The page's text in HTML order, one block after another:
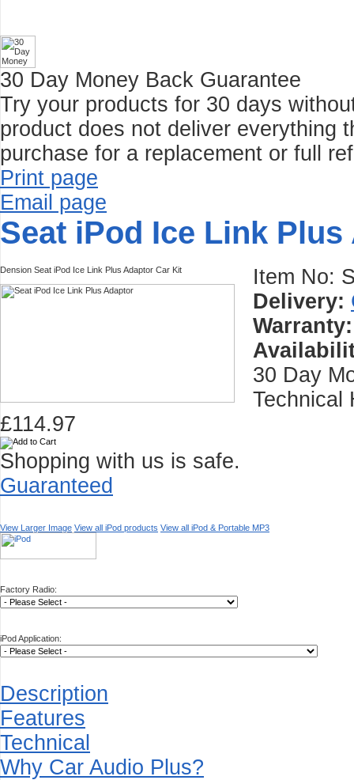
30 Day Money Back Guarantee
Try your products for 30 days
product does not deliver everything
purchase for a replacement or full
Print page
Email page
Seat iPod Ice Link Plus
Dension Seat iPod Ice Link Plus Adaptor Car Kit
Item No:
Delivery:
Warranty:
30 Day
Technical
£114.97
Shopping with us is safe.
Guaranteed
View Larger Image View all iPod products View all iPod & Portable MP3
Factory Radio:
iPod Application:
Description
Features
Technical
Why Car Audio Plus?